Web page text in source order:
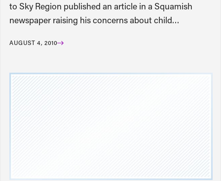
to Sky Region published an article in a Squamish
newspaper raising his concerns about child…
AUGUST 4, 2010